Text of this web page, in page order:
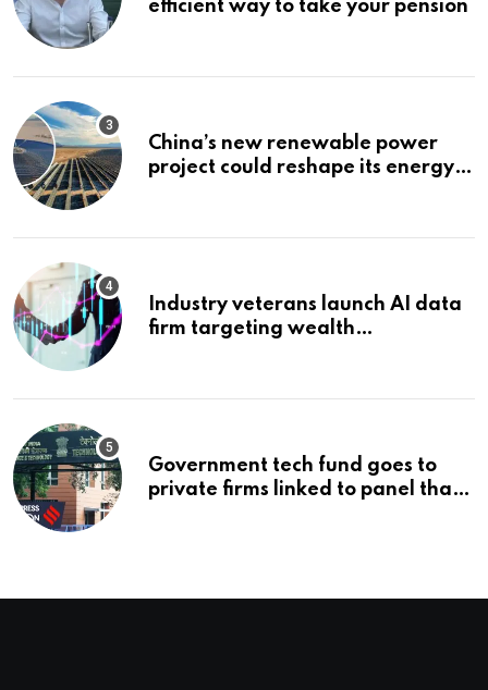
efficient way to take your pension
China’s new renewable power
project could reshape its energy
Industry veterans launch AI data
firm targeting wealth
Government tech fund goes to
private firms linked to panel that